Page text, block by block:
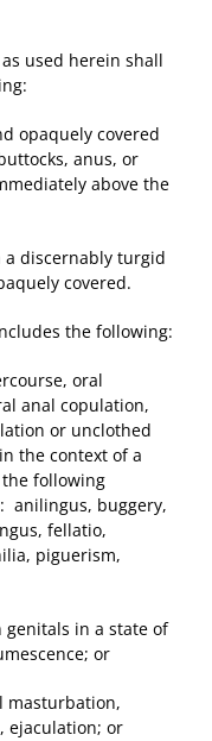
used herein shall
opaquely covered
anus, or
above the
discernably turgid
covered.
the following:
oral
anal copulation,
or unclothed
the context of a
following
anilingus, buggery,
fellatio,
piguerism,
in a state of
or
ejaculation; or